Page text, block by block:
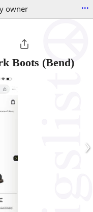
owner ...
Boots (Bend)
›